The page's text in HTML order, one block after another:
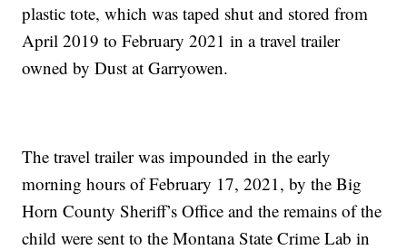
plastic tote, which was taped shut and stored from
April 2019 to February 2021 in a travel trailer
owned by Dust at Garryowen.
The travel trailer was impounded in the early
morning hours of February 17, 2021, by the Big
Horn County Sheriff’s Office and the remains of the
child were sent to the Montana State Crime Lab in